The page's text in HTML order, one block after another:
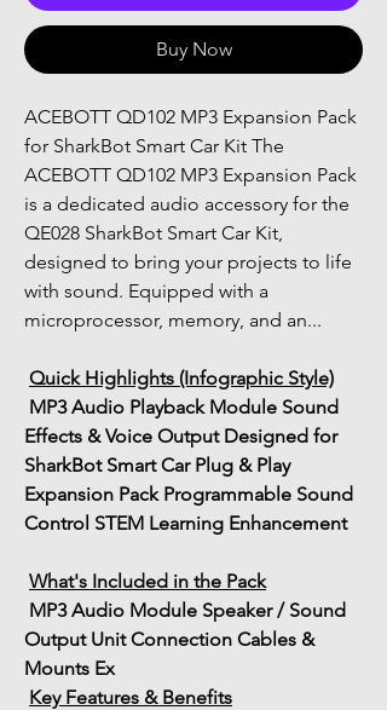
Buy Now
ACEBOTT QD102 MP3 Expansion Pack
for SharkBot Smart Car Kit The
ACEBOTT QD102 MP3 Expansion Pack
is a dedicated audio accessory for the
QE028 SharkBot Smart Car Kit,
designed to bring your projects to life
with sound. Equipped with a
microprocessor, memory, and an...
Quick Highlights (Infographic Style)
MP3 Audio Playback Module Sound
Effects & Voice Output Designed for
SharkBot Smart Car Plug & Play
Expansion Pack Programmable Sound
Control STEM Learning Enhancement
What's Included in the Pack
MP3 Audio Module Speaker / Sound
Output Unit Connection Cables &
Mounts Ex
Key Features & Benefits